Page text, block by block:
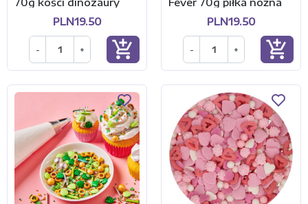
PLN19.50
- + add_shopping_cart
PLN19.50
- + add_shopping_cart